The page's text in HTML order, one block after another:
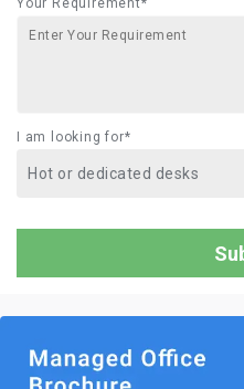
Your Requirement*
I am looking for*